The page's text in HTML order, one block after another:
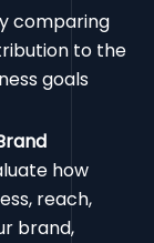
comparing
to the
goals
how
reach,
brand,